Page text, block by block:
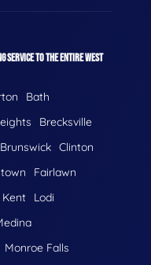
SERVICE TO THE ENTIRE WEST
Bath
Brecksville
Brunswick Clinton
Fairlawn
Kent
Lodi
Monroe Falls